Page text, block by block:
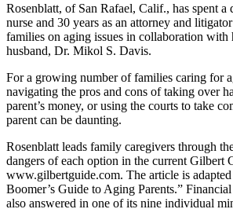
Rosenblatt, of San Rafael, Calif., has spent a
nurse and 30 years as an attorney and
families on aging issues in collaboration with
husband, Dr. Mikol S. Davis.
For a growing number of families caring for
navigating the pros and cons of taking over
parent’s money, or using the courts to take
parent can be daunting.
Rosenblatt leads family caregivers through
dangers of each option in the current Gilbert
www.gilbertguide.com. The article is
Boomer’s Guide to Aging Parents.”
also answered in one of its nine individual